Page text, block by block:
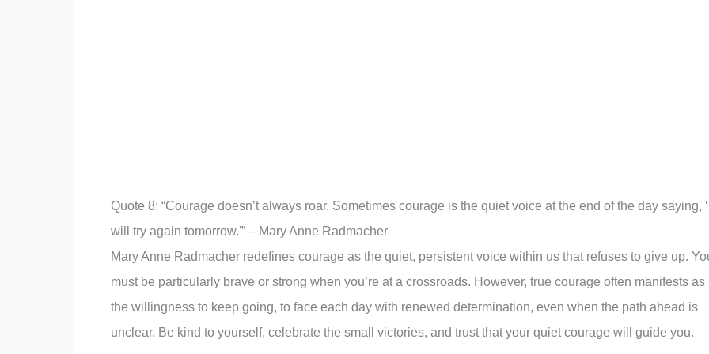
Quote 8: “Courage doesn’t always roar. Sometimes courage is the quiet voice at the end of the day saying,
will try again tomorrow.'” – Mary Anne Radmacher
Mary Anne Radmacher redefines courage as the quiet, persistent voice within us that refuses to give up.
must be particularly brave or strong when you’re at a crossroads. However, true courage often manifests as
the willingness to keep going, to face each day with renewed determination, even when the path ahead is
unclear. Be kind to yourself, celebrate the small victories, and trust that your quiet courage will guide you.